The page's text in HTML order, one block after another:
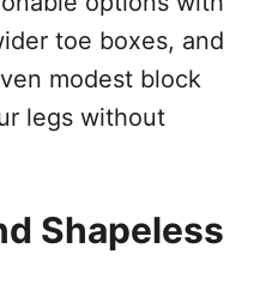
toe boxes, and
modest block
legs without
Shapeless